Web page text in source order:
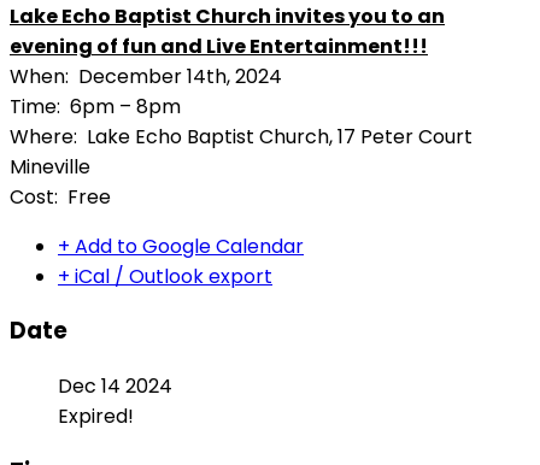
Lake Echo Baptist Church invites you to an
evening of fun and Live Entertainment!!!
When: December 14th, 2024
Time: 6pm – 8pm
Where: Lake Echo Baptist Church, 17 Peter Court
Mineville
Cost: Free
+ Add to Google Calendar
+ iCal / Outlook export
Date
Dec 14 2024
Expired!